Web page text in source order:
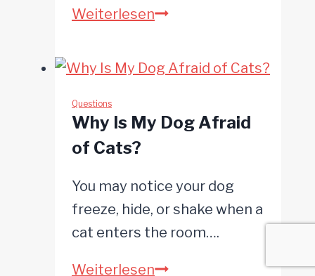
WeiterlesenWhat
Dogs
Watch
Questions
Why Is My Dog Afraid
of Cats?
You may notice your dog
freeze, hide, or shake when a
cat enters the room….
WeiterlesenWhy